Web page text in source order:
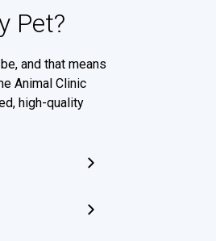
Pet?
and that means
Animal Clinic
high-quality